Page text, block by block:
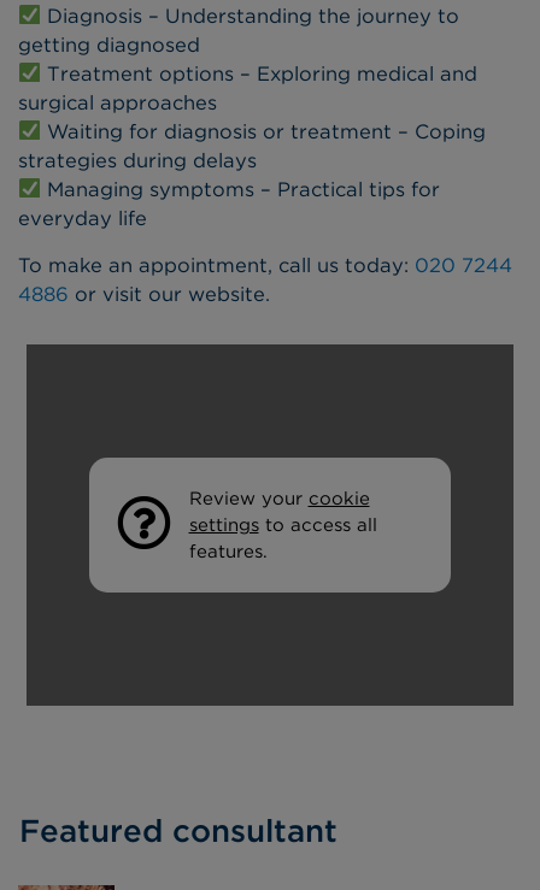
Diagnosis – Understanding the journey to
getting diagnosed
Treatment options – Exploring medical and
surgical approaches
Waiting for diagnosis or treatment – Coping
strategies during delays
Managing symptoms – Practical tips for
everyday life
To make an appointment, call us today: 020 7244
4886 or visit our website.
Review your cookie
settingsto access all
features.
Featured consultant